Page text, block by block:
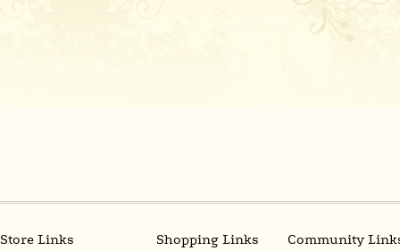
Store Links Shopping Links Community